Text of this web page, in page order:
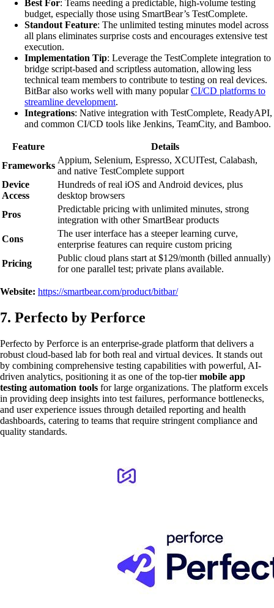
Best For: Teams needing a predictable, high-volume testing
budget, especially those using SmartBear’s TestComplete.
Standout Feature: The unlimited testing minutes model across
all plans eliminates surprise costs and encourages extensive test
execution.
Implementation Tip: Leverage the TestComplete integration to
bridge script-based and scriptless automation, allowing less
technical team members to contribute to testing on real devices.
BitBar also works well with many popularCI/CD platforms to
streamline development.
Integrations: Native integration with TestComplete, ReadyAPI,
and common CI/CD tools like Jenkins, TeamCity, and Bamboo.
Feature
Details
Frameworks
Appium, Selenium, Espresso, XCUITest, Calabash,
and native TestComplete support
Device
Access
Hundreds of real iOS and Android devices, plus
desktop browsers
Pros
Predictable pricing with unlimited minutes, strong
integration with other SmartBear products
Cons
The user interface has a steeper learning curve,
enterprise features can require custom pricing
Pricing
Public cloud plans start at $129/month (billed annually)
for one parallel test; private plans available.
Website: https://smartbear.com/product/bitbar/
7. Perfecto by Perforce
Perfecto by Perforce is an enterprise-grade platform that delivers a
robust cloud-based lab for both real and virtual devices. It stands out
by combining comprehensive testing capabilities with powerful, AI-
driven analytics, positioning it as one of the top-tiermobile app
testing automation tools for large organizations. The platform excels
in providing deep insights into test failures, performance bottlenecks,
and user experience issues through detailed reporting and health
dashboards, catering to teams that require stringent compliance and
quality standards.